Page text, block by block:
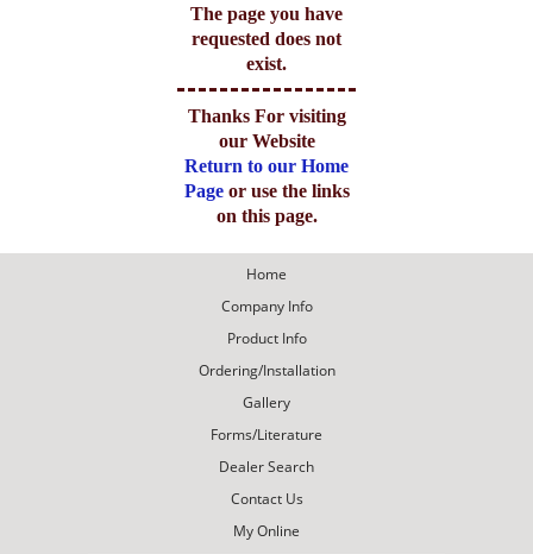
The page you have
requested does not
exist.
Thanks For visiting
our Website
Return to our Home
Page or use the links
on this page.
Home
Company Info
Product Info
Ordering/Installation
Gallery
Forms/Literature
Dealer Search
Contact Us
My Online